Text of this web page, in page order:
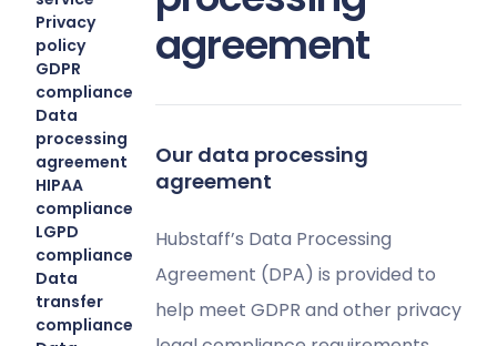
Privacy
policy
GDPR
compliance
Data
processing
agreement
HIPAA
compliance
LGPD
compliance
Data
transfer
compliance
agreement
Our data processing
agreement
Hubstaff’s Data Processing
Agreement (DPA) is provided to
help meet GDPR and other privacy